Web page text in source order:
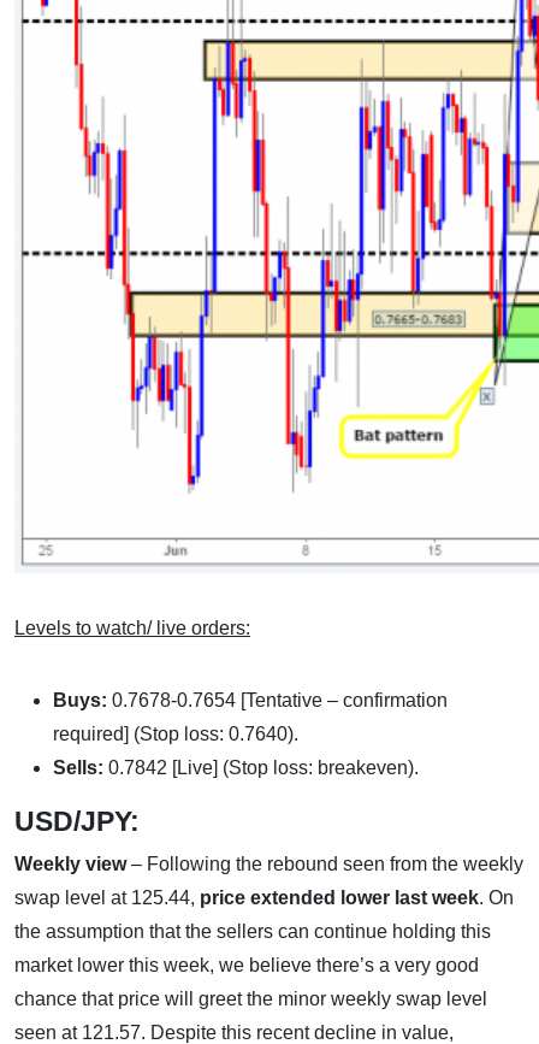
Levels to watch/ live orders:
Buys: 0.7678-0.7654 [Tentative – confirmation
required] (Stop loss: 0.7640).
Sells: 0.7842 [Live] (Stop loss: breakeven).
USD/JPY:
Weekly view– Following the rebound seen from the weekly
swap level at 125.44, price extended lower last week. On
the assumption that the sellers can continue holding this
market lower this week, we believe there’s a very good
chance that price will greet the minor weekly swap level
seen at 121.57. Despite this recent decline in value,